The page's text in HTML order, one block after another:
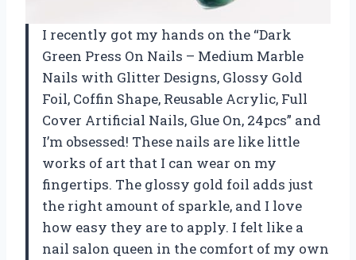
I recently got my hands on the “Dark
Green Press On Nails – Medium Marble
Nails with Glitter Designs, Glossy Gold
Foil, Coffin Shape, Reusable Acrylic, Full
Cover Artificial Nails, Glue On, 24pcs” and
I’m obsessed! These nails are like little
works of art that I can wear on my
fingertips. The glossy gold foil adds just
the right amount of sparkle, and I love
how easy they are to apply. I felt like a
nail salon queen in the comfort of my own